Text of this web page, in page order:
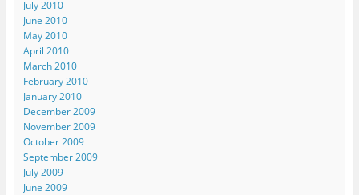
July 2010
June 2010
May 2010
April 2010
March 2010
February 2010
January 2010
December 2009
November 2009
October 2009
September 2009
July 2009
June 2009